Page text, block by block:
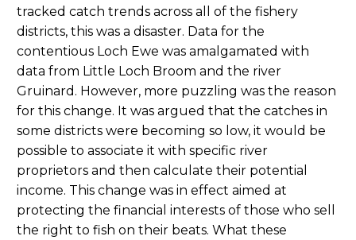
tracked catch trends across all of the fishery
districts, this was a disaster. Data for the
contentious Loch Ewe was amalgamated with
data from Little Loch Broom and the river
Gruinard. However, more puzzling was the reason
for this change. It was argued that the catches in
some districts were becoming so low, it would be
possible to associate it with specific river
proprietors and then calculate their potential
income. This change was in effect aimed at
protecting the financial interests of those who sell
the right to fish on their beats. What these